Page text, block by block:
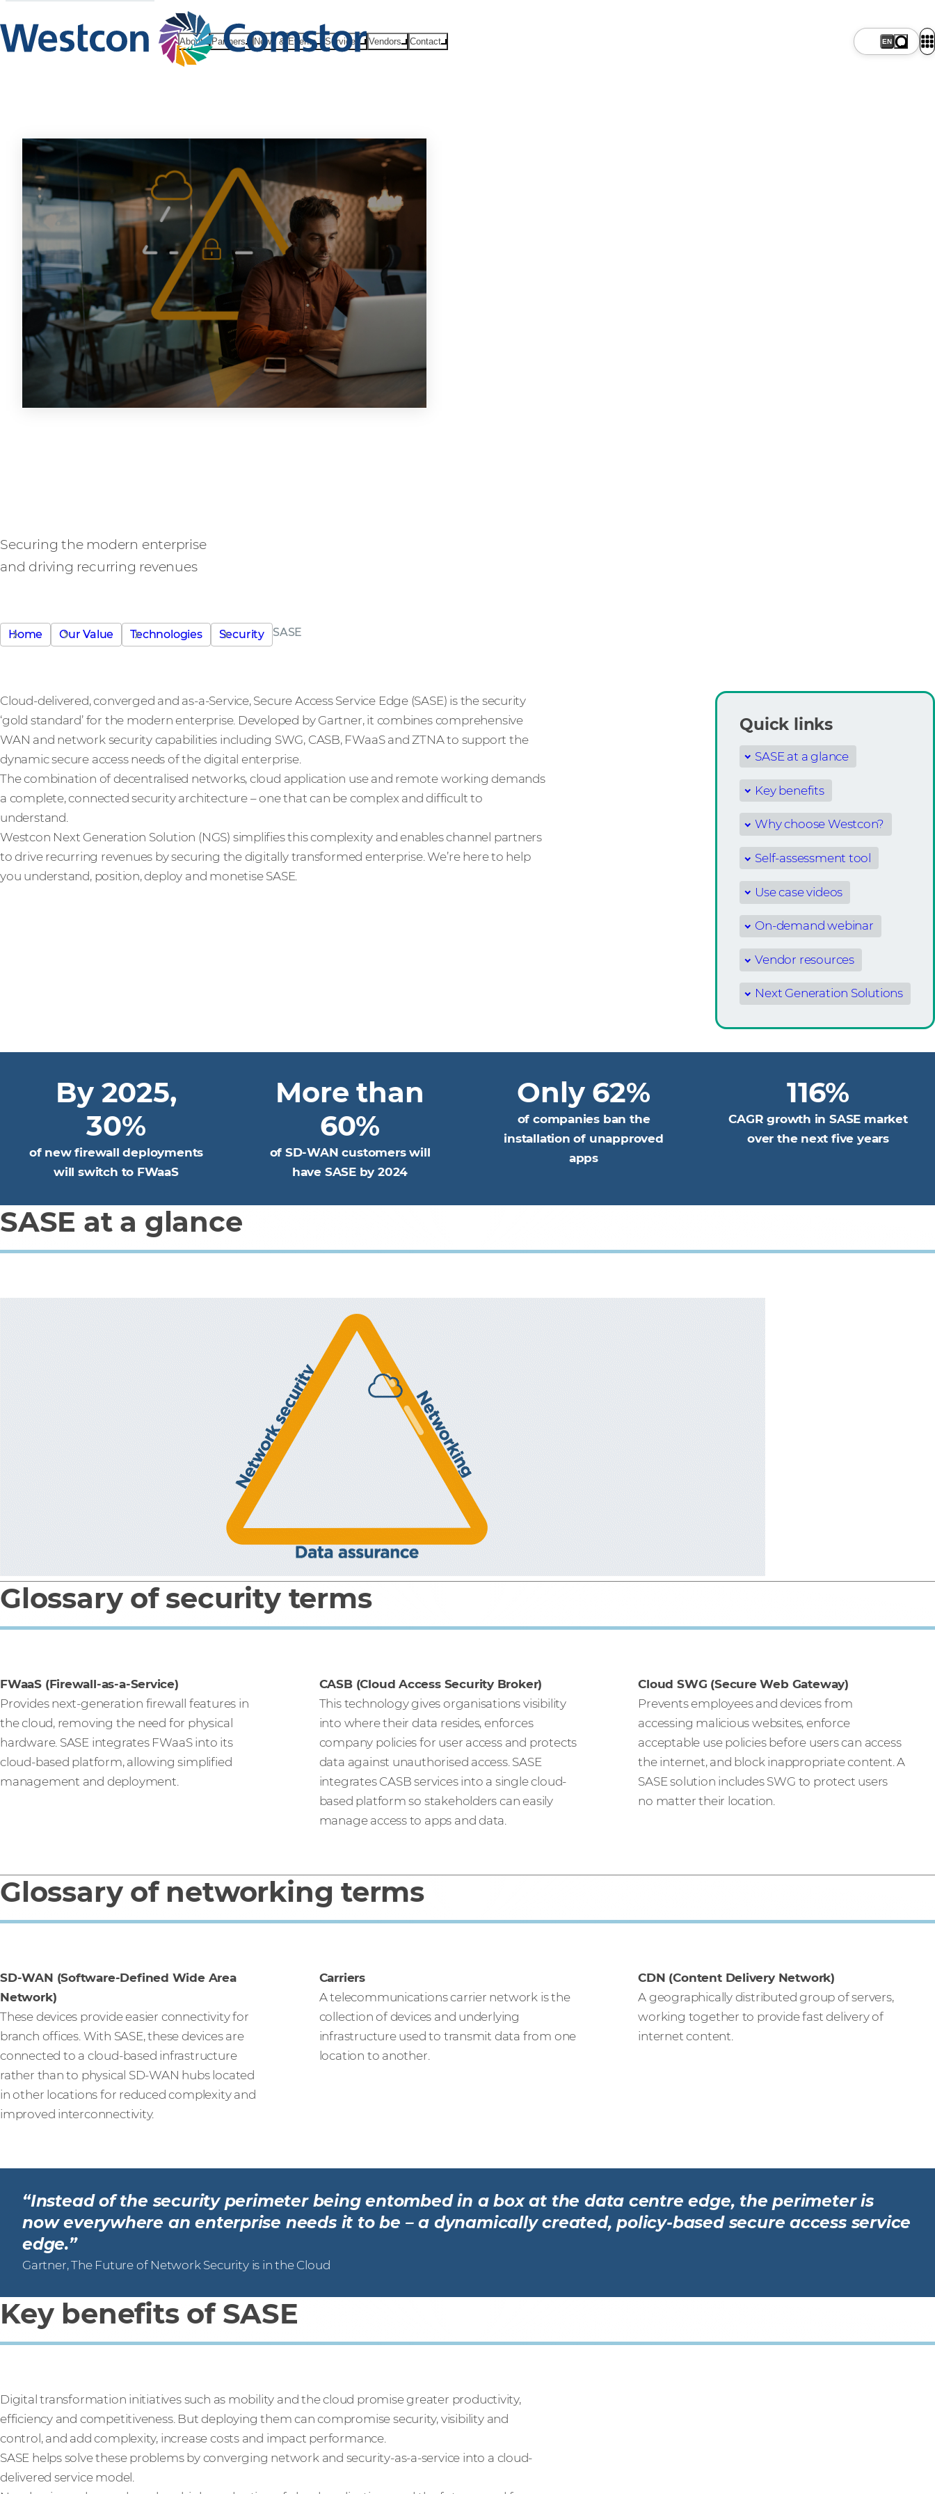
About Partners News & Events Services Vendors Contact
Securing the modern enterprise
and driving recurring revenues
Home Our Value Technologies Security SASE
Cloud-delivered, converged and as-a-Service, Secure Access Service Edge (SASE) is the security
‘gold standard’ for the modern enterprise. Developed by Gartner, it combines comprehensive
WAN and network security capabilities including SWG, CASB, FWaaS and ZTNA to support the
dynamic secure access needs of the digital enterprise.
The combination of decentralised networks, cloud application use and remote working demands
a complete, connected security architecture – one that can be complex and difficult to
understand.
Westcon Next Generation Solution (NGS) simplifies this complexity and enables channel partners
to drive recurring revenues by securing the digitally transformed enterprise. We’re here to help
you understand, position, deploy and monetise SASE.
Quick links
SASE at a glance
Key benefits
Why choose Westcon?
Self-assessment tool
Use case videos
On-demand webinar
Vendor resources
Next Generation Solutions
By 2025,
30%
of new firewall deployments
will switch to FWaaS
More than
60%
of SD-WAN customers will
have SASE by 2024
Only 62%
of companies ban the
installation of unapproved
apps
116%
CAGR growth in SASE market
over the next five years
SASE at a glance
Glossary of security terms
FWaaS (Firewall-as-a-Service)
Provides next-generation firewall features in
the cloud, removing the need for physical
hardware. SASE integrates FWaaS into its
cloud-based platform, allowing simplified
management and deployment.
CASB (Cloud Access Security Broker)
This technology gives organisations visibility
into where their data resides, enforces
company policies for user access and protects
data against unauthorised access. SASE
integrates CASB services into a single cloud-
based platform so stakeholders can easily
manage access to apps and data.
Cloud SWG (Secure Web Gateway)
Prevents employees and devices from
accessing malicious websites, enforce
acceptable use policies before users can access
the internet, and block inappropriate content. A
SASE solution includes SWG to protect users
no matter their location.
Glossary of networking terms
SD-WAN (Software-Defined Wide Area
Network)
These devices provide easier connectivity for
branch offices. With SASE, these devices are
connected to a cloud-based infrastructure
rather than to physical SD-WAN hubs located
in other locations for reduced complexity and
improved interconnectivity.
Carriers
A telecommunications carrier network is the
collection of devices and underlying
infrastructure used to transmit data from one
location to another.
CDN (Content Delivery Network)
A geographically distributed group of servers,
working together to provide fast delivery of
internet content.
“Instead of the security perimeter being entombed in a box at the data centre edge, the perimeter is
now everywhere an enterprise needs it to be – a dynamically created, policy-based secure access service
edge.”
Gartner, The Future of Network Security is in the Cloud
Key benefits of SASE
Digital transformation initiatives such as mobility and the cloud promise greater productivity,
efficiency and competitiveness. But deploying them can compromise security, visibility and
control, and add complexity, increase costs and impact performance.
SASE helps solve these problems by converging network and security-as-a-service into a cloud-
delivered service model.